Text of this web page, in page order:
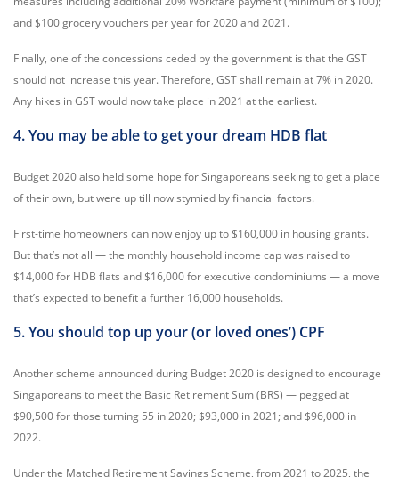
and $100 grocery vouchers per year for 2020 and 2021.
Finally, one of the concessions ceded by the government is that the GST
should not increase this year. Therefore, GST shall remain at 7% in 2020.
Any hikes in GST would now take place in 2021 at the earliest.
4. You may be able to get your dream HDB flat
Budget 2020 also held some hope for Singaporeans seeking to get a place
of their own, but were up till now stymied by financial factors.
First-time homeowners can now enjoy up to $160,000 in housing grants.
But that’s not all — the monthly household income cap was raised to
$14,000 for HDB flats and $16,000 for executive condominiums — a move
that’s expected to benefit a further 16,000 households.
5. You should top up your (or loved ones’) CPF
Another scheme announced during Budget 2020 is designed to encourage
Singaporeans to meet the Basic Retirement Sum (BRS) — pegged at
$90,500 for those turning 55 in 2020; $93,000 in 2021; and $96,000 in
2022.
Under the Matched Retirement Savings Scheme, from 2021 to 2025, the